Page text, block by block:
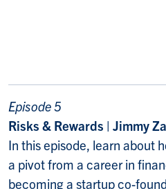
Episode 5
Risks & Rewards | Jimmy
In this episode, learn about
a pivot from a career in
becoming a startup co-